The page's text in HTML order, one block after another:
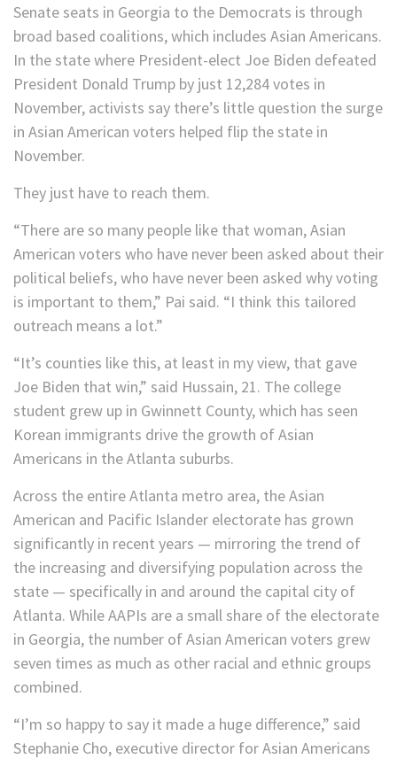
Senate seats in Georgia to the Democrats is through
broad based coalitions, which includes Asian Americans.
In the state where President-elect Joe Biden defeated
President Donald Trump by just 12,284 votes in
November, activists say there’s little question the surge
in Asian American voters helped flip the state in
November.
They just have to reach them.
“There are so many people like that woman, Asian
American voters who have never been asked about their
political beliefs, who have never been asked why voting
is important to them,” Pai said. “I think this tailored
outreach means a lot.”
“It’s counties like this, at least in my view, that gave
Joe Biden that win,” said Hussain, 21. The college
student grew up in Gwinnett County, which has seen
Korean immigrants drive the growth of Asian
Americans in the Atlanta suburbs.
Across the entire Atlanta metro area, the Asian
American and Pacific Islander electorate has grown
significantly in recent years — mirroring the trend of
the increasing and diversifying population across the
state — specifically in and around the capital city of
Atlanta. While AAPIs are a small share of the electorate
in Georgia, the number of Asian American voters grew
seven times as much as other racial and ethnic groups
combined.
“I’m so happy to say it made a huge difference,” said
Stephanie Cho, executive director for Asian Americans